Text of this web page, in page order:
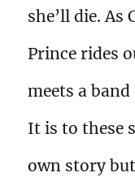
she’ll die. As
Prince rides
meets a
It is to these
own story